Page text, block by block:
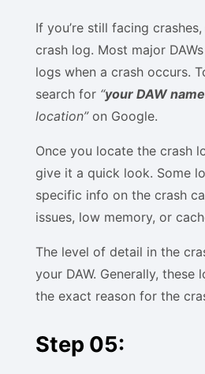
If you’re still facing crashes,
crash log. Most major
logs when a crash occurs.
search for “your DAW name
location”on Google.
Once you locate the crash
give it a quick look. Some
specific info on the crash
issues, low memory, or
The level of detail in the
your DAW. Generally, these
the exact reason for the
Step 05: